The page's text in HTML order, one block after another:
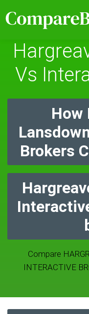
Vs
How
Brokers
Compare
INTERACTIVE